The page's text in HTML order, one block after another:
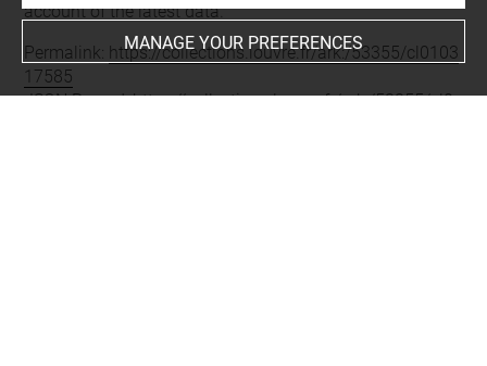
account of the latest data.
Permalink: https://collections.louvre.fr/ark:/53355/cl0103
17585
JSON Record:https://collections.louvre.fr/ark:/53355/cl0
MANAGE YOUR PREFERENCES